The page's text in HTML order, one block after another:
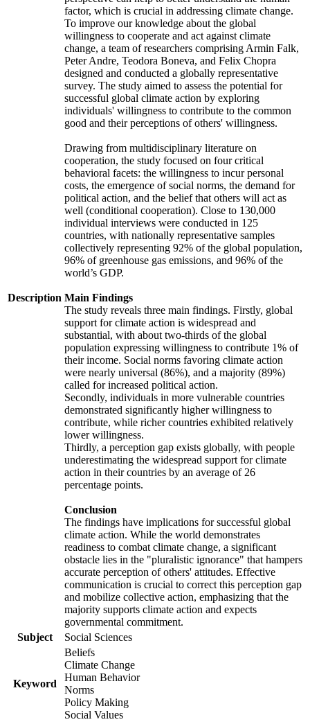
Description
factor, which is crucial in addressing climate change.
To improve our knowledge about the global
willingness to cooperate and act against climate
change, a team of researchers comprising Armin Falk,
Peter Andre, Teodora Boneva, and Felix Chopra
designed and conducted a globally representative
survey. The study aimed to assess the potential for
successful global climate action by exploring
individuals' willingness to contribute to the common
good and their perceptions of others' willingness.
Drawing from multidisciplinary literature on
cooperation, the study focused on four critical
behavioral facets: the willingness to incur personal
costs, the emergence of social norms, the demand for
political action, and the belief that others will act as
well (conditional cooperation). Close to 130,000
individual interviews were conducted in 125
countries, with nationally representative samples
collectively representing 92% of the global population,
96% of greenhouse gas emissions, and 96% of the
world’s GDP.
Main Findings
The study reveals three main findings. Firstly, global
support for climate action is widespread and
substantial, with about two-thirds of the global
population expressing willingness to contribute 1% of
their income. Social norms favoring climate action
were nearly universal (86%), and a majority (89%)
called for increased political action.
Secondly, individuals in more vulnerable countries
demonstrated significantly higher willingness to
contribute, while richer countries exhibited relatively
lower willingness.
Thirdly, a perception gap exists globally, with people
underestimating the widespread support for climate
action in their countries by an average of 26
percentage points.
Conclusion
The findings have implications for successful global
climate action. While the world demonstrates
readiness to combat climate change, a significant
obstacle lies in the "pluralistic ignorance" that hampers
accurate perception of others' attitudes. Effective
communication is crucial to correct this perception gap
and mobilize collective action, emphasizing that the
majority supports climate action and expects
governmental commitment.
Subject
Social Sciences
Keyword
Beliefs
Climate Change
Human Behavior
Norms
Policy Making
Social Values